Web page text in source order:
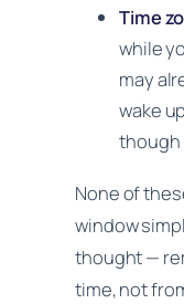
Time
while
may
wake
though
None of
window
thought —
time, not